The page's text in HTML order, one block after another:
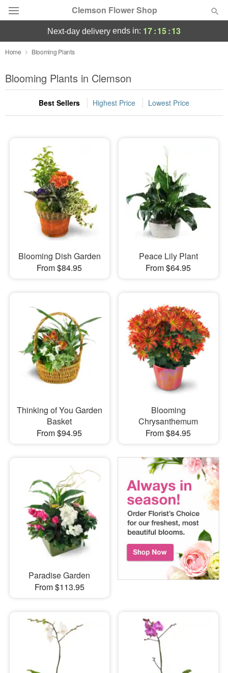
Clemson Flower Shop
Deal of the Day
Summer Featured
Occasions
Sympathy and Funeral
Flowers, Plants & Gifts
Our Shop
next-day delivery ends in: 17:15:12
Home Blooming Plants
Blooming Plants in Clemson
Best Sellers Highest Price Lowest Price
Blooming Dish Garden
From $84.95
Peace Lily Plant
From $64.95
Thinking of You Garden
Basket
From $94.95
Blooming
Chrysanthemum
From $84.95
Paradise Garden
From $113.95